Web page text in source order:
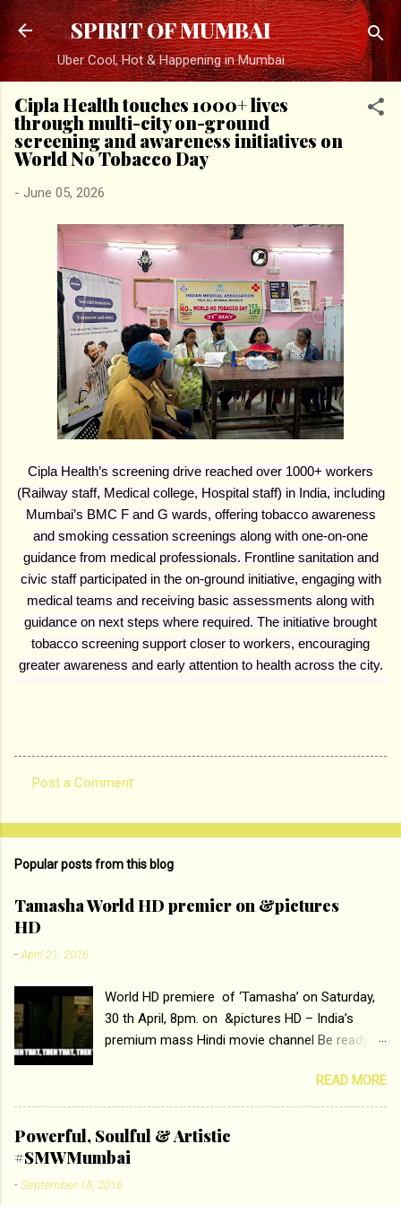
Skip to main content
SPIRIT OF MUMBAI
Uber Cool, Hot & Happening in Mumbai
Cipla Health touches 1000+ lives
through multi-city on-ground
screening and awareness initiatives on
World No Tobacco Day
- June 05, 2026
Cipla Health’s screening drive reached over 1000+ workers
(Railway staff, Medical college, Hospital staff) in India, including
Mumbai’s BMC F and G wards, offering tobacco awareness
and smoking cessation screenings along with one-on-one
guidance from medical professionals. Frontline sanitation and
civic staff participated in the on-ground initiative, engaging with
medical teams and receiving basic assessments along with
guidance on next steps where required. The initiative brought
tobacco screening support closer to workers, encouraging
greater awareness and early attention to health across the city.
o
e
n
t
Post a Comment
Popular posts from this blog
Tamasha World HD premier on &pictures
HD
-April 21, 2016
World HD premiere of ‘Tamasha’ on Saturday,
30 th April, 8pm. on &pictures HD – India’s
premium mass Hindi movie channel Be ready at
Deepika Padukone and Ranbir Kapoor with the
ace director Imtiaz Ali only on &pictures HD
Tamasha , directed by the luminous Imtiaz Ali,
starring Deepika Padukone & Ranbir Kapoor is a
movie about the journey of a young man who
has lost his edge trying to behave according to
READ MORE
Powerful, Soulful & Artistic
#SMWMumbai
-September 15, 2016